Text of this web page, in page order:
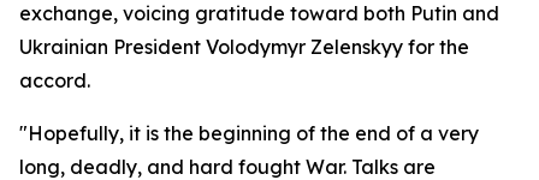
exchange, voicing gratitude toward both Putin and
Ukrainian President Volodymyr Zelenskyy for the
accord.
"Hopefully, it is the beginning of the end of a very
long, deadly, and hard fought War. Talks are